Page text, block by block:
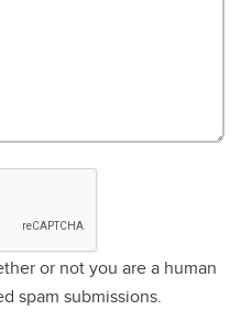
or not you are a human
spam submissions.